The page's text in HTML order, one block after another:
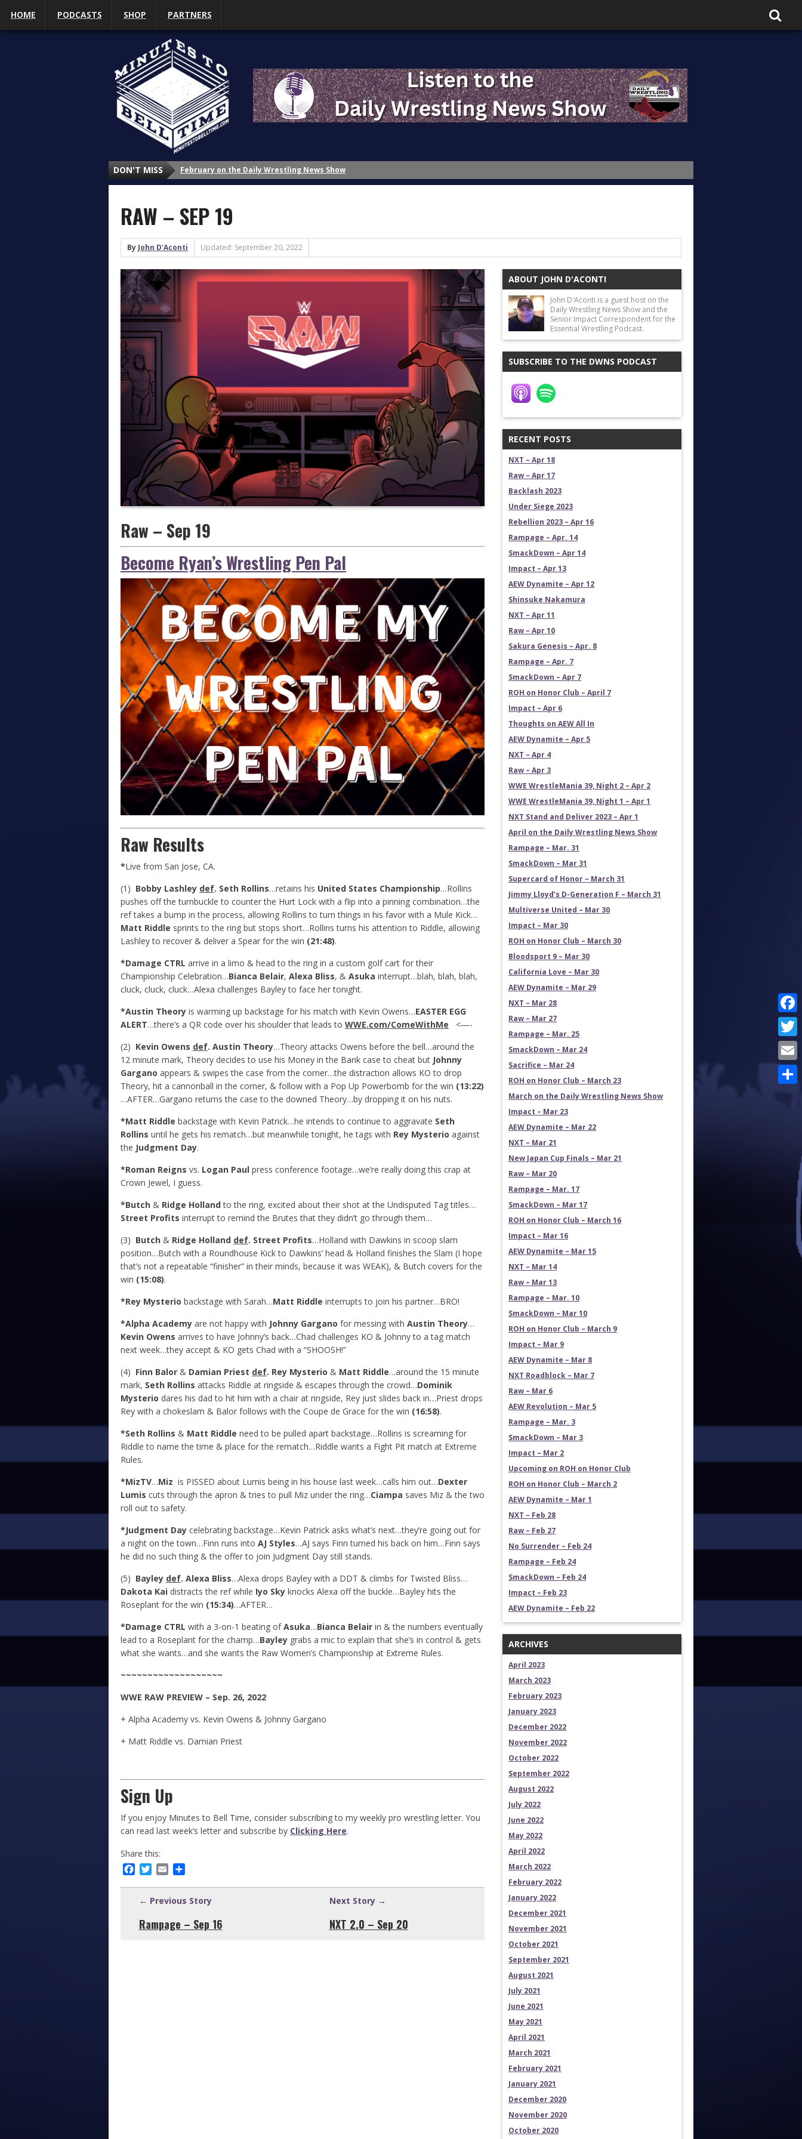
HOME PODCASTS SHOP PARTNERS
DON'T MISS
February on the Daily Wrestling News Show
January on the Daily Wrestling News Show
Why Do We Study Wrestling History – Inspiration
Why Do We Study Wrestling History?: Part 2 – The Role of Nostalgia
Why Do We Study Wrestling History?: Part 1 – A Disaster of the First Magnitude
3 Things That Got My Attention!
What’s Up with Sasha Banks?
Thoughts on AEW All In
March on the Daily Wrestling News Show
RAW – SEP 19
ByJohn D'Aconti Updated: September 20, 2022
Raw – Sep 19
Become Ryan’s Wrestling Pen Pal
Raw Results
*Live from San Jose, CA.
(1) Bobby Lashley def. Seth Rollins…retains his United States Championship…Rollins
pushes off the turnbuckle to counter the Hurt Lock with a flip into a pinning combination…the
ref takes a bump in the process, allowing Rollins to turn things in his favor with a Mule Kick…
Matt Riddle sprints to the ring but stops short…Rollins turns his attention to Riddle, allowing
Lashley to recover & deliver a Spear for the win (21:48).
*Damage CTRL arrive in a limo & head to the ring in a custom golf cart for their
Championship Celebration…Bianca Belair, Alexa Bliss, & Asuka interrupt…blah, blah, blah,
cluck, cluck, cluck…Alexa challenges Bayley to face her tonight.
*Austin Theory is warming up backstage for his match with Kevin Owens…EASTER EGG
ALERT…there’s a QR code over his shoulder that leads to WWE.com/ComeWithMe <—-
(2) Kevin Owens def. Austin Theory…Theory attacks Owens before the bell…around the
12 minute mark, Theory decides to use his Money in the Bank case to cheat but Johnny
Gargano appears & swipes the case from the corner…the distraction allows KO to drop
Theory, hit a cannonball in the corner, & follow with a Pop Up Powerbomb for the win (13:22)
…AFTER…Gargano returns the case to the downed Theory…by dropping it on his nuts.
*Matt Riddle backstage with Kevin Patrick…he intends to continue to aggravate Seth
Rollins until he gets his rematch…but meanwhile tonight, he tags with Rey Mysterio against
the Judgment Day.
*Roman Reigns vs. Logan Paul press conference footage…we’re really doing this crap at
Crown Jewel, I guess.
*Butch & Ridge Hollandto the ring, excited about their shot at the Undisputed Tag titles…
Street Profits interrupt to remind the Brutes that they didn’t go through them…
(3) Butch & Ridge Holland def. Street Profits…Holland with Dawkins in scoop slam
position…Butch with a Roundhouse Kick to Dawkins’ head & Holland finishes the Slam (I hope
that’s not a repeatable “finisher” in their minds, because it was WEAK), & Butch covers for the
win (15:08).
*Rey Mysterio backstage with Sarah…Matt Riddle interrupts to join his partner…BRO!
*Alpha Academy are not happy with Johnny Gargano for messing with Austin Theory…
Kevin Owens arrives to have Johnny’s back…Chad challenges KO & Johnny to a tag match
next week…they accept & KO gets Chad with a “SHOOSH!”
(4) Finn Balor & Damian Priest def. Rey Mysterio & Matt Riddle…around the 15 minute
mark, Seth Rollins attacks Riddle at ringside & escapes through the crowd…Dominik
Mysterio dares his dad to hit him with a chair at ringside, Rey just slides back in…Priest drops
Rey with a chokeslam & Balor follows with the Coupe de Grace for the win (16:58).
*Seth Rollins & Matt Riddle need to be pulled apart backstage…Rollins is screaming for
Riddle to name the time & place for the rematch…Riddle wants a Fight Pit match at Extreme
Rules.
*MizTV…Miz is PISSED about Lumis being in his house last week…calls him out…Dexter
Lumis cuts through the apron & tries to pull Miz under the ring…Ciampa saves Miz & the two
roll out to safety.
*Judgment Day celebrating backstage…Kevin Patrick asks what’s next…they’re going out for
a night on the town…Finn runs into AJ Styles…AJ says Finn turned his back on him…Finn says
he did no such thing & the offer to join Judgment Day still stands.
(5) Bayley def. Alexa Bliss…Alexa drops Bayley with a DDT & climbs for Twisted Bliss…
Dakota Kai distracts the ref while Iyo Sky knocks Alexa off the buckle…Bayley hits the
Roseplant for the win (15:34)…AFTER…
*Damage CTRL with a 3-on-1 beating ofAsuka…Bianca Belair in & the numbers eventually
lead to a Roseplant for the champ…Bayley grabs a mic to explain that she’s in control & gets
what she wants…and she wants the Raw Women’s Championship at Extreme Rules.
~~~~~~~~~~~~~~~~~~~
WWE RAW PREVIEW – Sep. 26, 2022
+ Alpha Academy vs. Kevin Owens & Johnny Gargano
+ Matt Riddle vs. Damian Priest
Sign Up
If you enjoy Minutes to Bell Time, consider subscribing to my weekly pro wrestling letter. You
can read last week’s letter and subscribe by Clicking Here.
Share this:
Facebook
TwitterEmail
← Previous Story
Rampage – Sep 16
Next Story →
NXT 2.0 – Sep 20
ABOUT JOHN D'ACONTI
John D'Aconti is a guest host on the
Daily Wrestling News Show and the
Senior Impact Correspondent for the
Essential Wrestling Podcast.
SUBSCRIBE TO THE DWNS PODCAST
RECENT POSTS
NXT – Apr 18
Raw – Apr 17
Backlash 2023
Under Siege 2023
Rebellion 2023 – Apr 16
Rampage – Apr. 14
SmackDown – Apr 14
Impact – Apr 13
AEW Dynamite – Apr 12
Shinsuke Nakamura
NXT – Apr 11
Raw – Apr 10
Sakura Genesis – Apr. 8
Rampage – Apr. 7
SmackDown – Apr 7
ROH on Honor Club – April 7
Impact – Apr 6
Thoughts on AEW All In
AEW Dynamite – Apr 5
NXT – Apr 4
Raw – Apr 3
WWE WrestleMania 39, Night 2 – Apr 2
WWE WrestleMania 39, Night 1 – Apr 1
NXT Stand and Deliver 2023 – Apr 1
April on the Daily Wrestling News Show
Rampage – Mar. 31
SmackDown – Mar 31
Supercard of Honor – March 31
Jimmy Lloyd’s D-Generation F – March 31
Multiverse United – Mar 30
Impact – Mar 30
ROH on Honor Club – March 30
Bloodsport 9 – Mar 30
California Love – Mar 30
AEW Dynamite – Mar 29
NXT – Mar 28
Raw – Mar 27
Rampage – Mar. 25
SmackDown – Mar 24
Sacrifice – Mar 24
ROH on Honor Club – March 23
March on the Daily Wrestling News Show
Impact – Mar 23
AEW Dynamite – Mar 22
NXT – Mar 21
New Japan Cup Finals – Mar 21
Raw – Mar 20
Rampage – Mar. 17
SmackDown – Mar 17
ROH on Honor Club – March 16
Impact – Mar 16
AEW Dynamite – Mar 15
NXT – Mar 14
Raw – Mar 13
Rampage – Mar. 10
SmackDown – Mar 10
ROH on Honor Club – March 9
Impact – Mar 9
AEW Dynamite – Mar 8
NXT Roadblock – Mar 7
Raw – Mar 6
AEW Revolution – Mar 5
Rampage – Mar. 3
SmackDown – Mar 3
Impact – Mar 2
Upcoming on ROH on Honor Club
ROH on Honor Club – March 2
AEW Dynamite – Mar 1
NXT – Feb 28
Raw – Feb 27
No Surrender – Feb 24
Rampage – Feb 24
SmackDown – Feb 24
Impact – Feb 23
AEW Dynamite – Feb 22
ARCHIVES
April 2023
March 2023
February 2023
January 2023
December 2022
November 2022
October 2022
September 2022
August 2022
July 2022
June 2022
May 2022
April 2022
March 2022
February 2022
January 2022
December 2021
November 2021
October 2021
September 2021
August 2021
July 2021
June 2021
May 2021
April 2021
March 2021
February 2021
January 2021
December 2020
November 2020
October 2020